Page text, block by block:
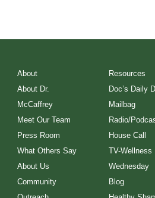
About
About Dr.
McCaffrey
Meet Our Team
Press Room
What Others Say
About Us
Community
Resources
Doc’s Daily
Mailbag
Radio/
House Call
TV-Wellness
Wednesday
Blog